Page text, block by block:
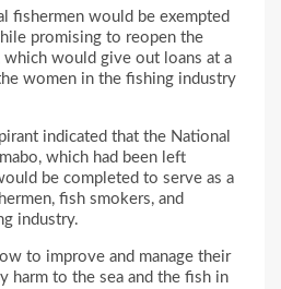
fishermen would be exempted
promising to reopen the
which would give out loans at a
women in the fishing industry
indicated that the National
which had been left
be completed to serve as a
fish smokers, and
industry.
to improve and manage their
harm to the sea and the fish in